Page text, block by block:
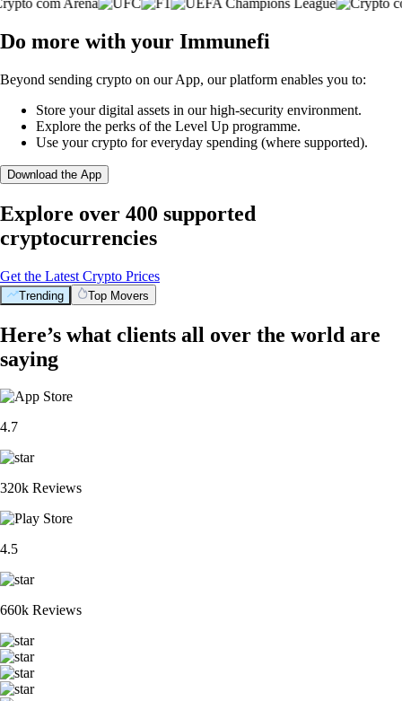
Do more with your Immunefi
Beyond sending crypto on our App, our platform enables you to:
Store your digital assets in our high-security environment.
Explore the perks of the Level Up programme.
Use your crypto for everyday spending (where supported).
Download the App
Explore over 400 supported
cryptocurrencies
Get the Latest Crypto Prices
Trending Top Movers
Here’s what clients all over the world are
saying
4.7
320k Reviews
4.5
660k Reviews